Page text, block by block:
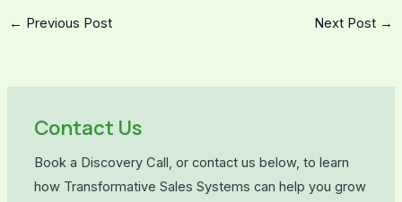
← Previous Post Next Post →
Contact Us
Book a Discovery Call, or contact us below, to learn
how Transformative Sales Systems can help you grow